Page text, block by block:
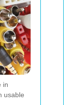
in
usable